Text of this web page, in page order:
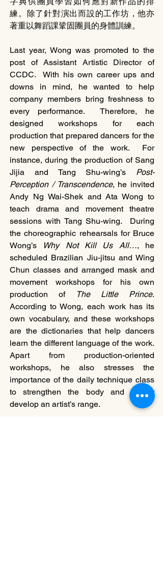
練。除了針對演出而設的工作坊，他亦
著重以舞蹈課鞏固團員的身體訓練。
Last year, Wong was promoted to the
post of Assistant Artistic Director of
CCDC.  With his own career ups and
downs in mind, he wanted to help
company members bring freshness to
every performance.  Therefore, he
designed workshops for each
production that prepared dancers for the
new perspective of the work.  For
instance, during the production of Sang
Jijia and Tang Shu-wing’s Post-
Perception / Transcendence, he invited
Andy Ng Wai-Shek and Ata Wong to
teach drama and movement theatre
sessions with Tang Shu-wing.  During
the choreographic rehearsals for Bruce
Wong’s
Why Not Kill Us All…, he
scheduled Brazilian Jiu-jitsu and Wing
Chun classes and arranged mask and
movement workshops for his own
production of
The Little Prince.
According to Wong, each work has its
own vocabulary, and these workshops
are the dictionaries that help dancers
learn the different language of the work.
Apart from production-oriented
workshops, he also stresses the
importance of the daily technique class
to strengthen the body and further
develop an artist’s range.